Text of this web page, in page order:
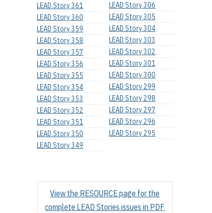
LEAD Story 361
LEAD Story 360
LEAD Story 359
LEAD Story 358
LEAD Story 357
LEAD Story 356
LEAD Story 355
LEAD Story 354
LEAD Story 353
LEAD Story 352
LEAD Story 351
LEAD Story 350
LEAD Story 349
LEAD Story 306
LEAD Story 305
LEAD Story 304
LEAD Story 303
LEAD Story 302
LEAD Story 301
LEAD Story 300
LEAD Story 299
LEAD Story 298
LEAD Story 297
LEAD Story 296
LEAD Story 295
View the RESOURCE page for the
complete LEAD Stories issues in PDF